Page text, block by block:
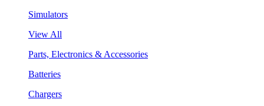
Simulators
View All
Parts, Electronics & Accessories
Batteries
Chargers